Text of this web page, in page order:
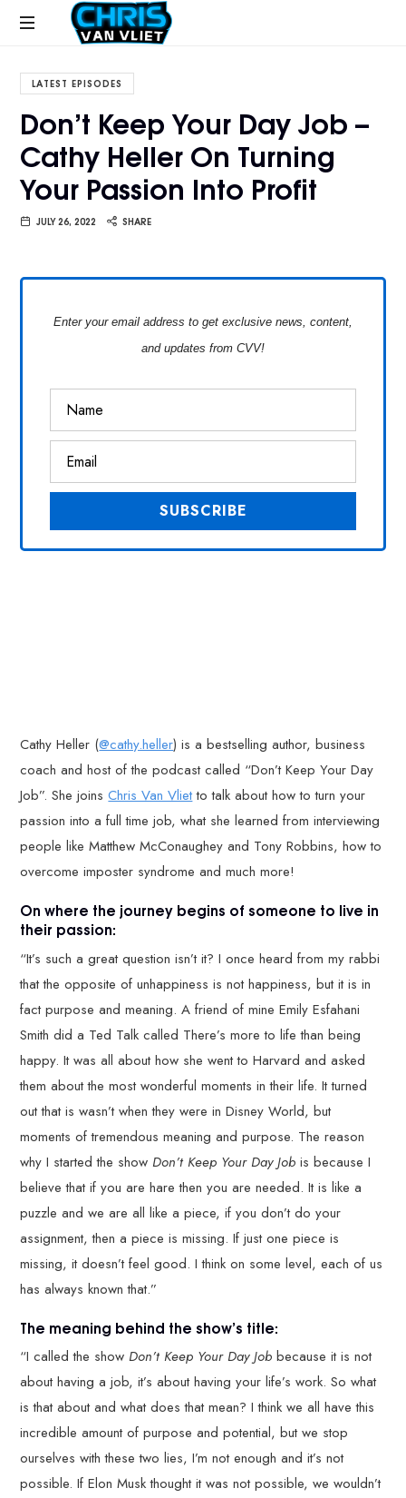
CHRISVANVLIET.COM
online
of
Van
LATEST EPISODES
Don’t Keep Your Day Job –
Cathy Heller On Turning
Your Passion Into Profit
JULY 26, 2022 SHARE
Enter your email address to get exclusive news, content,
and updates from CVV!
Cathy Heller (@cathy.heller) is a bestselling author, business
coach and host of the podcast called “Don’t Keep Your Day
Job”. She joinsChris Van Vlietto talk about how to turn your
passion into a full time job, what she learned from interviewing
people like Matthew McConaughey and Tony Robbins, how to
overcome imposter syndrome and much more!
On where the journey begins of someone to live in
their passion:
“It’s such a great question isn’t it? I once heard from my rabbi
that the opposite of unhappiness is not happiness, but it is in
fact purpose and meaning. A friend of mine Emily Esfahani
Smith did a Ted Talk called There’s more to life than being
happy. It was all about how she went to Harvard and asked
them about the most wonderful moments in their life. It turned
out that is wasn’t when they were in Disney World, but
moments of tremendous meaning and purpose. The reason
why I started the showDon’t Keep Your Day Jobis because I
believe that if you are hare then you are needed. It is like a
puzzle and we are all like a piece, if you don’t do your
assignment, then a piece is missing. If just one piece is
missing, it doesn’t feel good. I think on some level, each of us
has always known that.”
The meaning behind the show’s title:
“I called the showDon’t Keep Your Day Jobbecause it is not
about having a job, it’s about having your life’s work. So what
is that about and what does that mean? I think we all have this
incredible amount of purpose and potential, but we stop
ourselves with these two lies, I’m not enough and it’s not
possible. If Elon Musk thought it was not possible, we wouldn’t